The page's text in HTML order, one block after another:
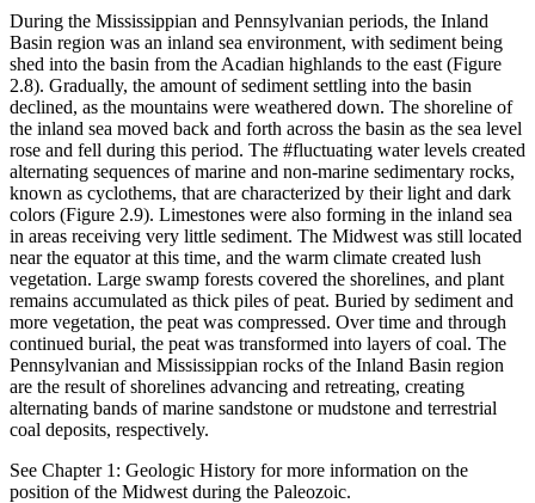
During the Mississippian and Pennsylvanian periods, the Inland
Basin region was an inland sea environment, with sediment being
shed into the basin from the Acadian highlands to the east (Figure
2.8). Gradually, the amount of sediment settling into the basin
declined, as the mountains were weathered down. The shoreline of
the inland sea moved back and forth across the basin as the sea level
rose and fell during this period. The #fluctuating water levels created
alternating sequences of marine and non-marine sedimentary rocks,
known as cyclothems, that are characterized by their light and dark
colors (Figure 2.9). Limestones were also forming in the inland sea
in areas receiving very little sediment. The Midwest was still located
near the equator at this time, and the warm climate created lush
vegetation. Large swamp forests covered the shorelines, and plant
remains accumulated as thick piles of peat. Buried by sediment and
more vegetation, the peat was compressed. Over time and through
continued burial, the peat was transformed into layers of coal. The
Pennsylvanian and Mississippian rocks of the Inland Basin region
are the result of shorelines advancing and retreating, creating
alternating bands of marine sandstone or mudstone and terrestrial
coal deposits, respectively.
See Chapter 1: Geologic History for more information on the
position of the Midwest during the Paleozoic.